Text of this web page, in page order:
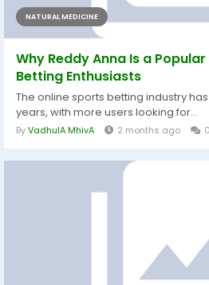
NATURAL MEDICINE
Why Reddy Anna Is a
Betting Enthusiasts
The online sports betting industry
years, with more users looking for...
ByVadhulA MhivA 2 months ago 0